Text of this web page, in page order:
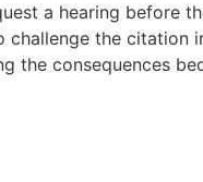
a hearing before
the citation
the consequences